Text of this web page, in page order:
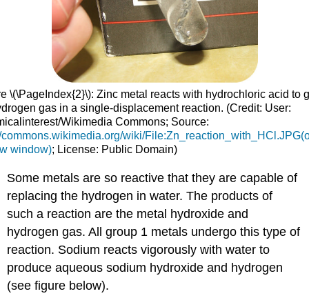
\(\PageIndex{2}\): Zinc metal reacts with hydrochloric acid to
gas in a single-displacement reaction. (Credit: User:
Wikimedia Commons; Source:
commons.wikimedia.org/wiki/
window); License: Public Domain)
Some metals are so reactive that they are capable of
replacing the hydrogen in water. The products of
such a reaction are the metal hydroxide and
hydrogen gas. All group 1 metals undergo this type of
reaction. Sodium reacts vigorously with water to
produce aqueous sodium hydroxide and hydrogen
(see figure below).